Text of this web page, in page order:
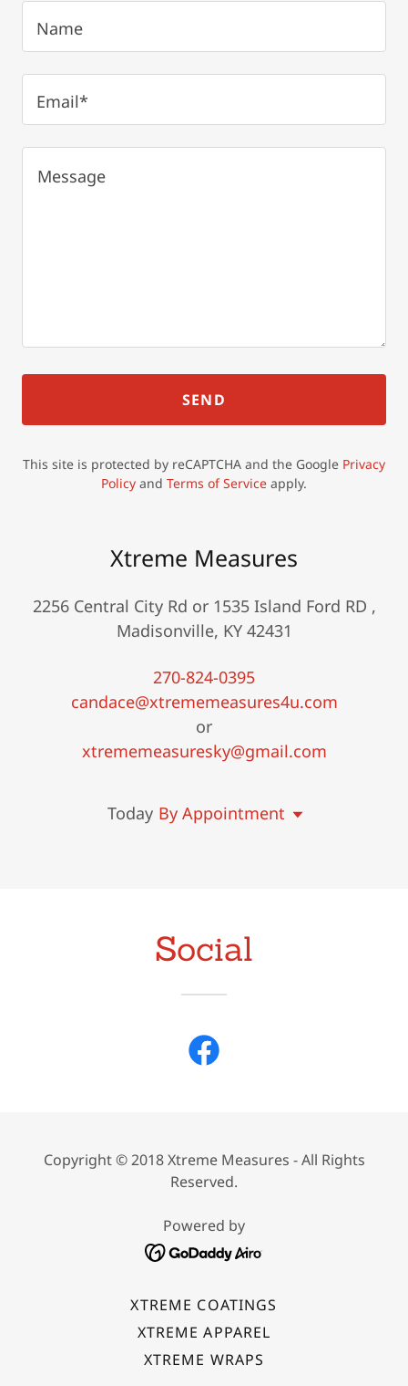
Name
Email*
SEND
This site is protected by reCAPTCHA and the Google Privacy
Policy and Terms of Service apply.
Xtreme Measures
2256 Central City Rd or 1535 Island Ford RD ,
Madisonville, KY 42431
270-824-0395
candace@xtrememeasures4u.com
xtrememeasuresky@gmail.com
Today By Appointment
Social
Copyright © 2018 Xtreme Measures - All Rights
Reserved.
Powered by
XTREME COATINGS
XTREME APPAREL
XTREME WRAPS